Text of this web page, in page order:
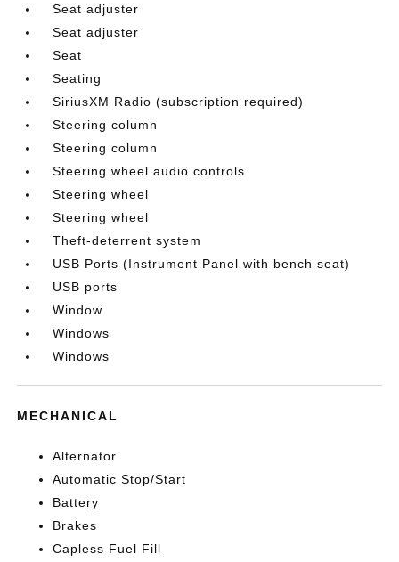
Seat adjuster
Seat adjuster
Seat
Seating
SiriusXM Radio (subscription required)
Steering column
Steering column
Steering wheel audio controls
Steering wheel
Steering wheel
Theft-deterrent system
USB Ports (Instrument Panel with bench seat)
USB ports
Window
Windows
Windows
MECHANICAL
Alternator
Automatic Stop/Start
Battery
Brakes
Capless Fuel Fill